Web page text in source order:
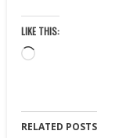
LIKE THIS:
Loading…
RELATED POSTS